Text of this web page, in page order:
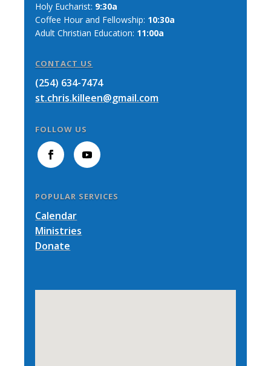
Holy Eucharist: 9:30a
Coffee Hour and Fellowship: 10:30a
Adult Christian Education: 11:00a
CONTACT US
(254) 634-7474
st.chris.killeen@gmail.com
FOLLOW US
POPULAR SERVICES
Calendar
Ministries
Donate